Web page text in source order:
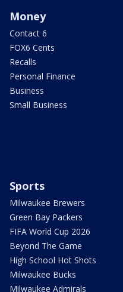
Money
Contact 6
FOX6 Cents
Recalls
Personal Finance
Business
Small Business
Sports
Milwaukee Brewers
Green Bay Packers
FIFA World Cup 2026
Beyond The Game
High School Hot Shots
Milwaukee Bucks
Milwaukee Admirals